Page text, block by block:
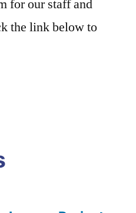
for our staff and
the link below to